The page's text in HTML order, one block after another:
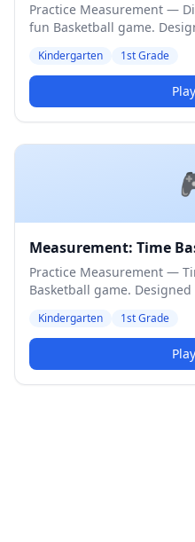
Practice Measurement —
fun Basketball game.
Kindergarten 1st Grade
Measurement: Time
Practice Measurement —
Basketball game.
Kindergarten 1st Grade